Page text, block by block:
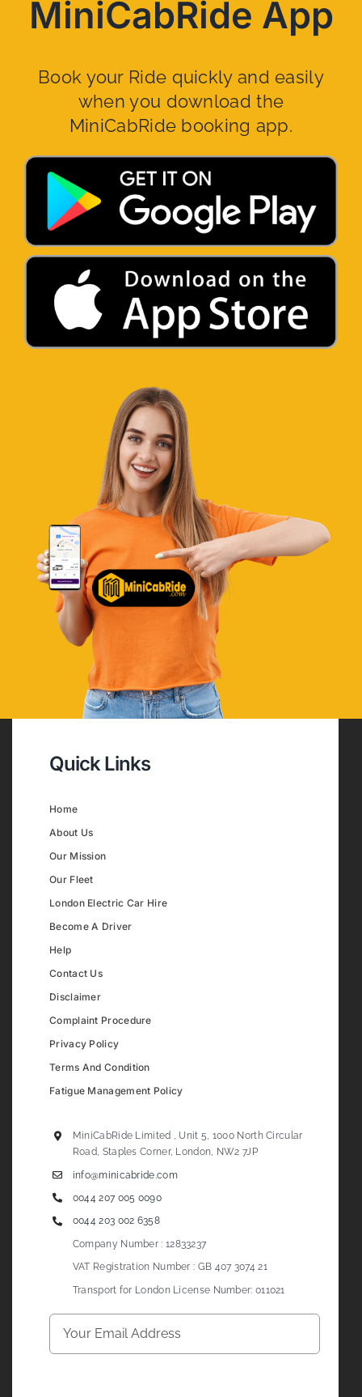
MiniCabRide App
Book your Ride quickly and easily
when you download the
MiniCabRide booking app.
Quick Links
Home
About Us
Our Mission
Our Fleet
London Electric Car Hire
Become A Driver
Help
Contact Us
Disclaimer
Complaint Procedure
Privacy Policy
Terms And Condition
Fatigue Management Policy
MiniCabRide Limited , Unit 5, 1000 North Circular
Road, Staples Corner, London, NW2 7JP
info@minicabride.com
0044 207 005 0090
0044 203 002 6358
Company Number : 12833237
VAT Registration Number : GB 407 3074 21
Transport for London License Number: 011021